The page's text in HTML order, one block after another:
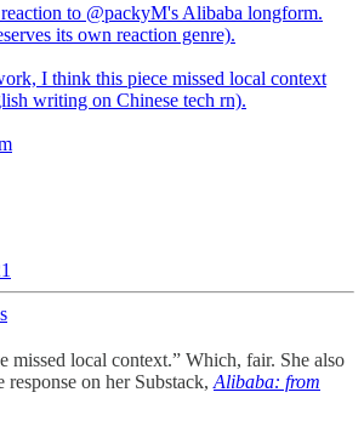
to @packyM's Alibaba longform.
its own reaction genre).
I think this piece missed local context
writing on Chinese tech rn).
missed local context.” Which, fair. She also
on her Substack, Alibaba: from